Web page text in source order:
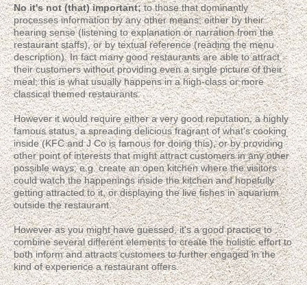
No it's not (that) important;to those that dominantly
processes information by any other means; either by their
hearing sense (listening to explanation or narration from the
restaurant staffs), or by textual reference (reading the menu
description). In fact many good restaurants are able to attract
their customers without providing even a single picture of their
meal; this is what usually happens in a high-class or more
classical themed restaurants.
However it would require either a very good reputation, a highly
famous status, a spreading delicious fragrant of what's cooking
inside (KFC and J Co is famous for doing this), or by providing
other point of interests that might attract customers in any other
possible ways; e.g. create an open kitchen where the visitors
could watch the happenings inside the kitchen and hopefully
getting attracted to it, or displaying the live fishes in aquarium
outside the restaurant.
However as you might have guessed, it's a good practice to
combine several different elements to create the holistic effort to
both inform and attracts customers to further engaged in the
kind of experience a restaurant offers.